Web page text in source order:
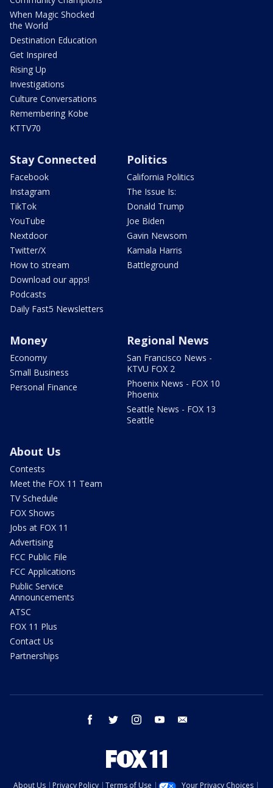
When Magic Shocked
the World
Destination Education
Get Inspired
Rising Up
Investigations
Culture Conversations
Remembering Kobe
KTTV70
Stay Connected
Facebook
Instagram
TikTok
YouTube
Nextdoor
Twitter/X
How to stream
Download our apps!
Podcasts
Daily Fast5 Newsletters
Politics
California Politics
The Issue Is:
Donald Trump
Joe Biden
Gavin Newsom
Kamala Harris
Battleground
Money
Economy
Small Business
Personal Finance
Regional News
San Francisco News -
KTVU FOX 2
Phoenix News - FOX 10
Phoenix
Seattle News - FOX 13
Seattle
About Us
Contests
Meet the FOX 11 Team
TV Schedule
FOX Shows
Jobs at FOX 11
Advertising
FCC Public File
FCC Applications
Public Service
Announcements
ATSC
FOX 11 Plus
Contact Us
Partnerships
facebook twitter instagram youtube
About Us Privacy Policy Terms of Use Your Privacy Choices